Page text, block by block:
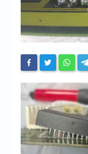
Login/Logout
Messages
Contact us
Website’s History
Register